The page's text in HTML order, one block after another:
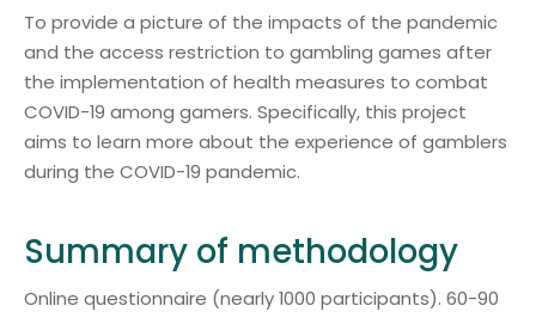
To provide a picture of the impacts of the pandemic
and the access restriction to gambling games after
the implementation of health measures to combat
COVID-19 among gamers. Specifically, this project
aims to learn more about the experience of gamblers
during the COVID-19 pandemic.
Summary of methodology
Online questionnaire (nearly 1000 participants). 60-90